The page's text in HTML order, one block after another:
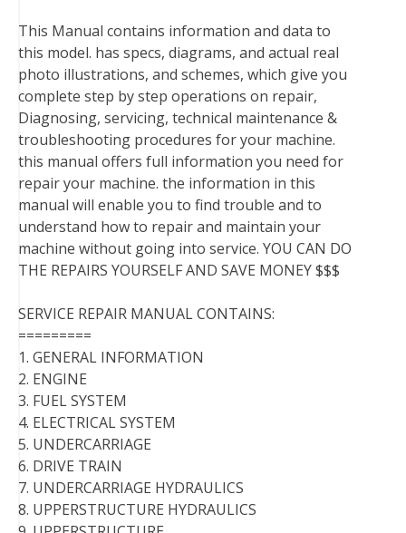
t
This Manual contains information and data to
this model. has specs, diagrams, and actual real
photo illustrations, and schemes, which give you
complete step by step operations on repair,
Diagnosing, servicing, technical maintenance &
troubleshooting procedures for your machine.
this manual offers full information you need for
repair your machine. the information in this
manual will enable you to find trouble and to
understand how to repair and maintain your
machine without going into service. YOU CAN DO
THE REPAIRS YOURSELF AND SAVE MONEY $$$
SERVICE REPAIR MANUAL CONTAINS:
=========
1. GENERAL INFORMATION
2. ENGINE
3. FUEL SYSTEM
4. ELECTRICAL SYSTEM
5. UNDERCARRIAGE
6. DRIVE TRAIN
7. UNDERCARRIAGE HYDRAULICS
8. UPPERSTRUCTURE HYDRAULICS